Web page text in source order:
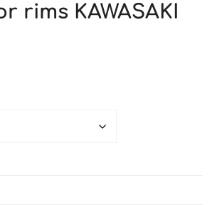
rims KAWASAKI